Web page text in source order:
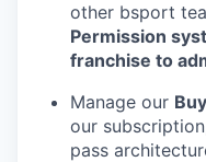
other bsport
Permission
franchise to
Manage our
our
pass